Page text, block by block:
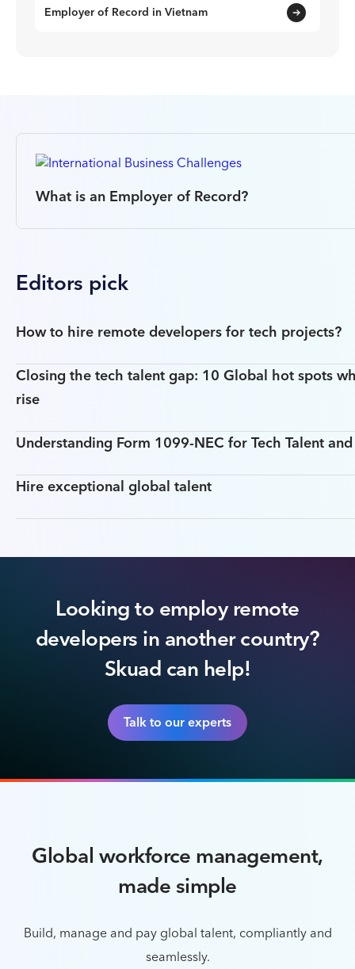
Employer of Record in Vietnam
What is an Employer of Record?
Editors pick
How to hire remote developers for tech projects?
Closing the tech talent gap: 10 Global hot spots
rise
Understanding Form 1099-NEC for Tech Talent
Hire exceptional global talent
Looking to employ remote
developers in another country?
Skuad can help!
Talk to our experts
Global workforce management,
made simple
Build, manage and pay global talent, compliantly and
seamlessly.